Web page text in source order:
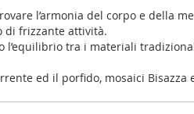
l’armonia del corpo e della
di frizzante attività.
tra i materiali
ed il porfido, mosaici Bisazza